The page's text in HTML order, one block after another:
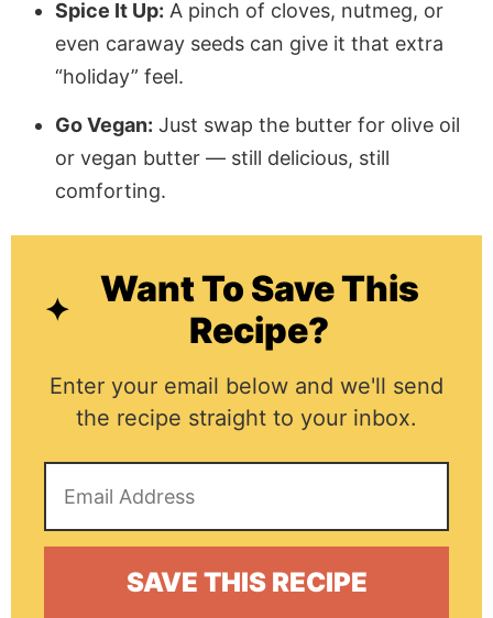
Spice It Up: A pinch of cloves, nutmeg, or
even caraway seeds can give it that extra
“holiday” feel.
Go Vegan: Just swap the butter for olive oil
or vegan butter — still delicious, still
comforting.
Want To Save This
Recipe?
Enter your email below and we'll send
the recipe straight to your inbox.